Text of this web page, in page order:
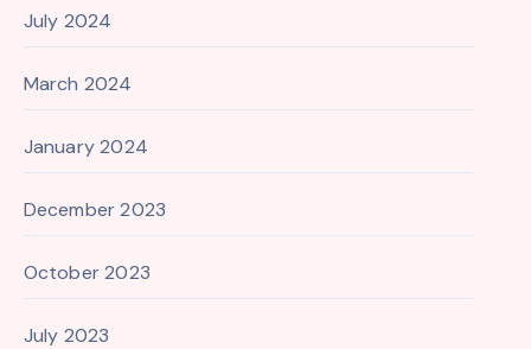
July 2024
March 2024
January 2024
December 2023
October 2023
July 2023